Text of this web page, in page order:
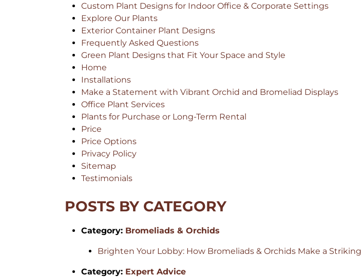
Custom Plant Designs for Indoor Office & Corporate Settings
Explore Our Plants
Exterior Container Plant Designs
Frequently Asked Questions
Green Plant Designs that Fit Your Space and Style
Home
Installations
Make a Statement with Vibrant Orchid and Bromeliad Displays
Office Plant Services
Plants for Purchase or Long-Term Rental
Price
Price Options
Privacy Policy
Sitemap
Testimonials
POSTS BY CATEGORY
Category: Bromeliads & Orchids
Brighten Your Lobby: How Bromeliads & Orchids Make a
Category: Expert Advice